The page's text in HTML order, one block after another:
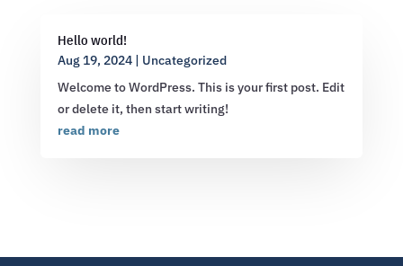
Hello world!
Aug 19, 2024| Uncategorized
Welcome to WordPress. This is your first post. Edit
or delete it, then start writing!
read more